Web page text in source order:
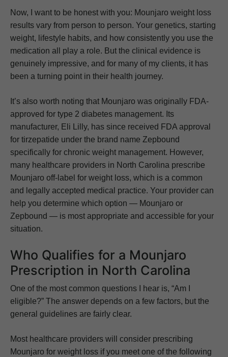
Now, I want to be honest with you: Mounjaro weight loss
results vary from person to person. Your genetics, starting
weight, lifestyle habits, and how consistently you use the
medication all play a role. But the clinical evidence is
genuinely impressive, and for many of my clients, it has
been a turning point in their health journey.
It’s also worth noting that Mounjaro was originally FDA-
approved for type 2 diabetes management. Its
manufacturer, Eli Lilly, has since received FDA approval
for tirzepatide under the brand name Zepbound
specifically for chronic weight management. However,
many healthcare providers in North Carolina prescribe
Mounjaro off-label for weight loss, which is a common
and legally accepted medical practice. Your provider can
help you determine which option — Mounjaro or
Zepbound — is most appropriate and accessible for your
situation.
Who Qualifies for a Mounjaro
Prescription in North Carolina
One of the most common questions I hear is, “Am I
eligible?” The answer depends on a few factors, but the
general guidelines are fairly clear.
Most healthcare providers will consider prescribing
Mounjaro for weight loss if you meet one of the following